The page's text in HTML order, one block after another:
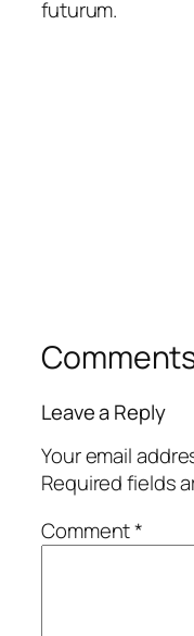
futurum.
Leave a Reply
Your email
Required fields
Comment*